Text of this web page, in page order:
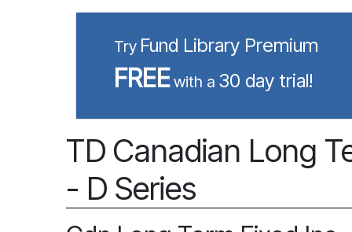
Try Fund Library Premium
FREEwith a 30 day trial!
TD Canadian Long
- D Series